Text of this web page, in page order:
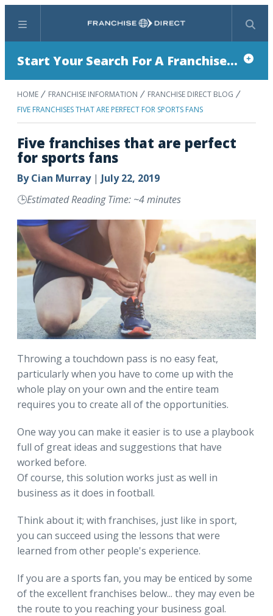
Menu Search
Start Your Search For A Franchise...
HOME FRANCHISE INFORMATION
FRANCHISE DIRECT BLOG
FIVE FRANCHISES THAT ARE PERFECT FOR SPORTS FANS
Five franchises that are perfect
for sports fans
ByCian Murray| July 22, 2019
🕒Estimated Reading Time: ~4 minutes
Throwing a touchdown pass is no easy feat,
particularly when you have to come up with the
whole play on your own and the entire team
requires you to create all of the opportunities.
One way you can make it easier is to use a playbook
full of great ideas and suggestions that have
worked before.
Of course, this solution works just as well in
business as it does in football.
Think about it; with franchises, just like in sport,
you can succeed using the lessons that were
learned from other people's experience.
If you are a sports fan, you may be enticed by some
of the excellent franchises below... they may even be
the route to you reaching your business goal.